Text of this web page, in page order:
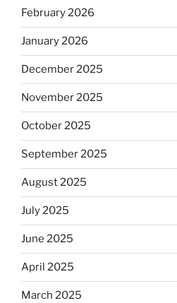
February 2026
January 2026
December 2025
November 2025
October 2025
September 2025
August 2025
July 2025
June 2025
April 2025
March 2025